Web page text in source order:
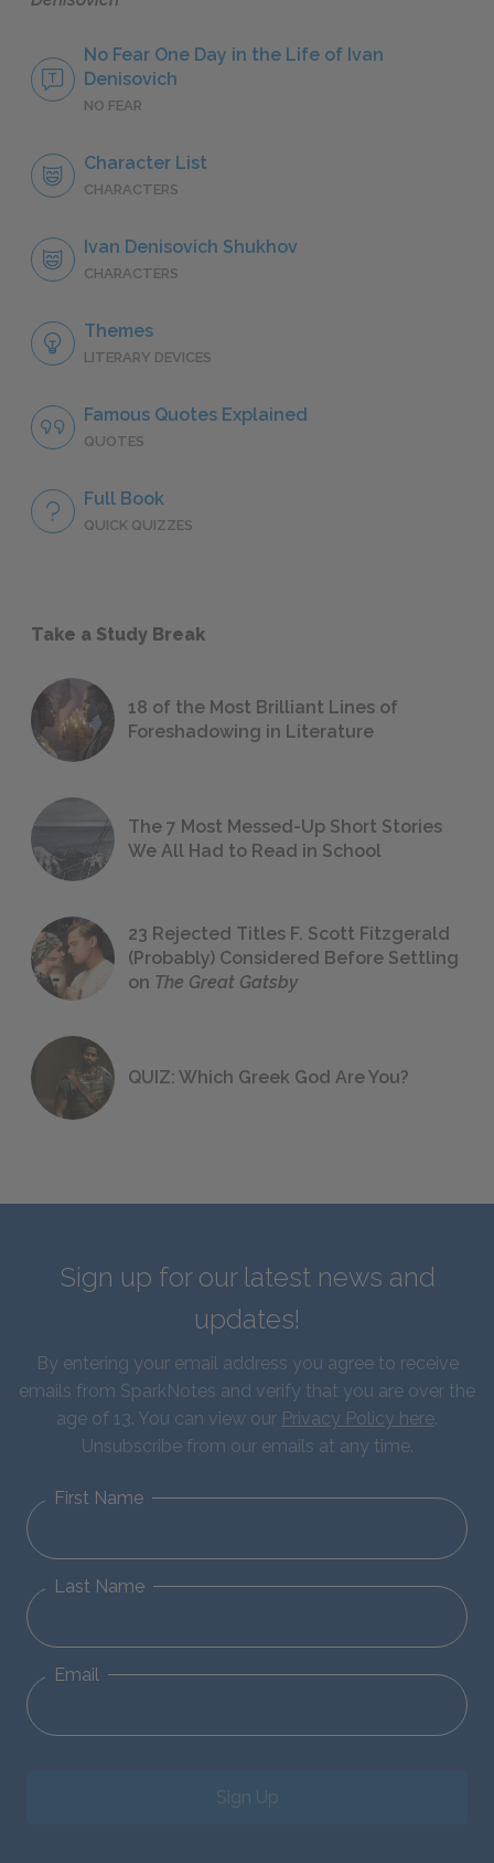
No Fear One Day in the Life of Ivan
Denisovich
NO FEAR
Character List
CHARACTERS
Ivan Denisovich Shukhov
CHARACTERS
Themes
LITERARY DEVICES
Famous Quotes Explained
QUOTES
Full Book
QUICK QUIZZES
Take a Study Break
18 of the Most Brilliant Lines of
Foreshadowing in Literature
The 7 Most Messed-Up Short Stories
We All Had to Read in School
23 Rejected Titles F. Scott Fitzgerald
(Probably) Considered Before Settling
on The Great Gatsby
QUIZ: Which Greek God Are You?
Sign up for our latest news and
updates!
By entering your email address you agree to receive
emails from SparkNotes and verify that you are over the
age of 13. You can view our Privacy Policy here.
Unsubscribe from our emails at any time.
First Name
Last Name
Email
Sign Up